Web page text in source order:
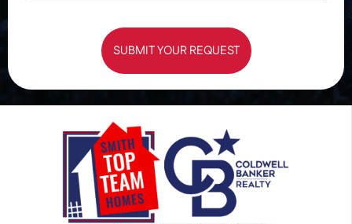
SUBMIT YOUR REQUEST